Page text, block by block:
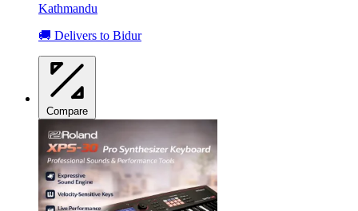
Kathmandu
🚚 Delivers to Bidur
Compare